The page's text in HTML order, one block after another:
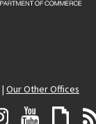
| Our Other Offices